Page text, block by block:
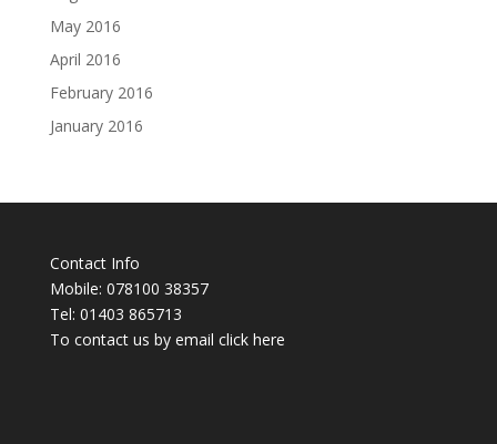
May 2016
April 2016
February 2016
January 2016
Contact Info
Mobile: 078100 38357
Tel: 01403 865713
To contact us by email click here